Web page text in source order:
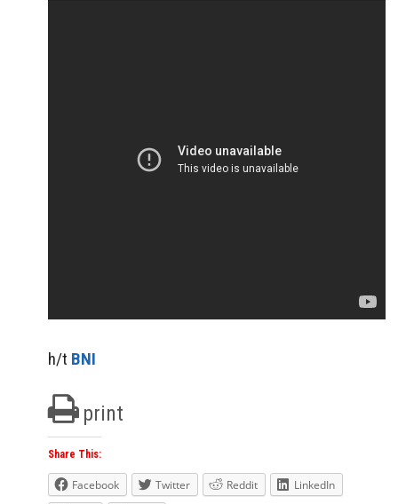
h/t BNI
print
Share This:
Facebook Twitter Reddit
LinkedIn